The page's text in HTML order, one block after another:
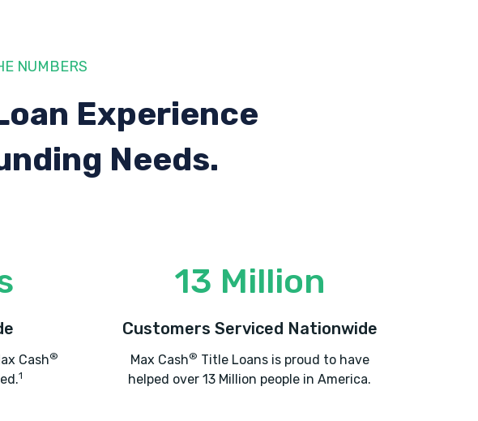
NUMBERS
Experience
Needs.
Cash®
1
13 Million
Customers Serviced Nationwide
Max Cash® Title Loans is proud to have
helped over 13 Million people in America.